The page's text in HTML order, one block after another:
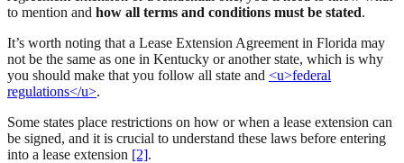
to mention and how all terms and conditions must be stated.
It’s worth noting that a Lease Extension Agreement in Florida may
not be the same as one in Kentucky or another state, which is why
you should make that you follow all state and <u>federal
regulations</u>.
Some states place restrictions on how or when a lease extension can
be signed, and it is crucial to understand these laws before entering
into a lease extension [2].